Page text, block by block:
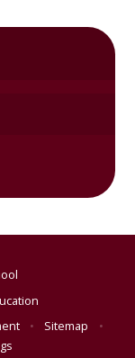
• Sitemap
•